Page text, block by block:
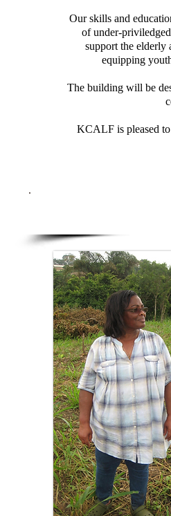
Our skills and
of under-
support the elderly
equipping
The building will be
KCALF is pleased